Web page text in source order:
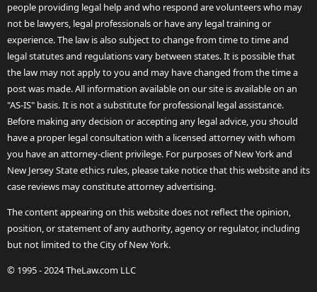
people providing legal help and who respond are volunteers who may
not be lawyers, legal professionals or have any legal training or
experience. The law is also subject to change from time to time and
legal statutes and regulations vary between states. It is possible that
the law may not apply to you and may have changed from the time a
post was made. All information available on our site is available on an
"AS-IS" basis. It is not a substitute for professional legal assistance.
Before making any decision or accepting any legal advice, you should
have a proper legal consultation with a licensed attorney with whom
you have an attorney-client privilege. For purposes of New York and
New Jersey State ethics rules, please take notice that this website and its
case reviews may constitute attorney advertising.
The content appearing on this website does not reflect the opinion,
position, or statement of any authority, agency or regulator, including
but not limited to the City of New York.
© 1995 - 2024 TheLaw.com LLC